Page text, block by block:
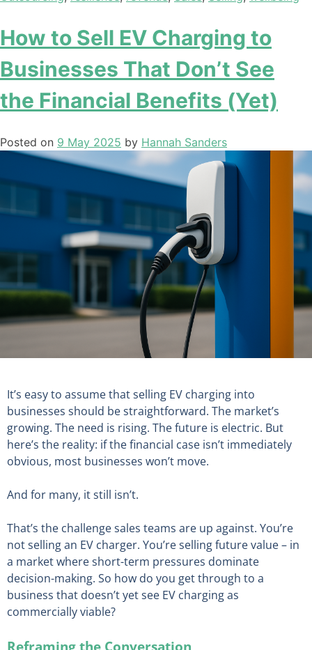
How to Sell EV Charging to
Businesses That Don’t See
the Financial Benefits (Yet)
Posted on 9 May 2025 by Hannah Sanders
It’s easy to assume that selling EV charging into
businesses should be straightforward. The market’s
growing. The need is rising. The future is electric. But
here’s the reality: if the financial case isn’t immediately
obvious, most businesses won’t move.
And for many, it still isn’t.
That’s the challenge sales teams are up against. You’re
not selling an EV charger. You’re selling future value – in
a market where short-term pressures dominate
decision-making. So how do you get through to a
business that doesn’t yet see EV charging as
commercially viable?
Reframing the Conversation